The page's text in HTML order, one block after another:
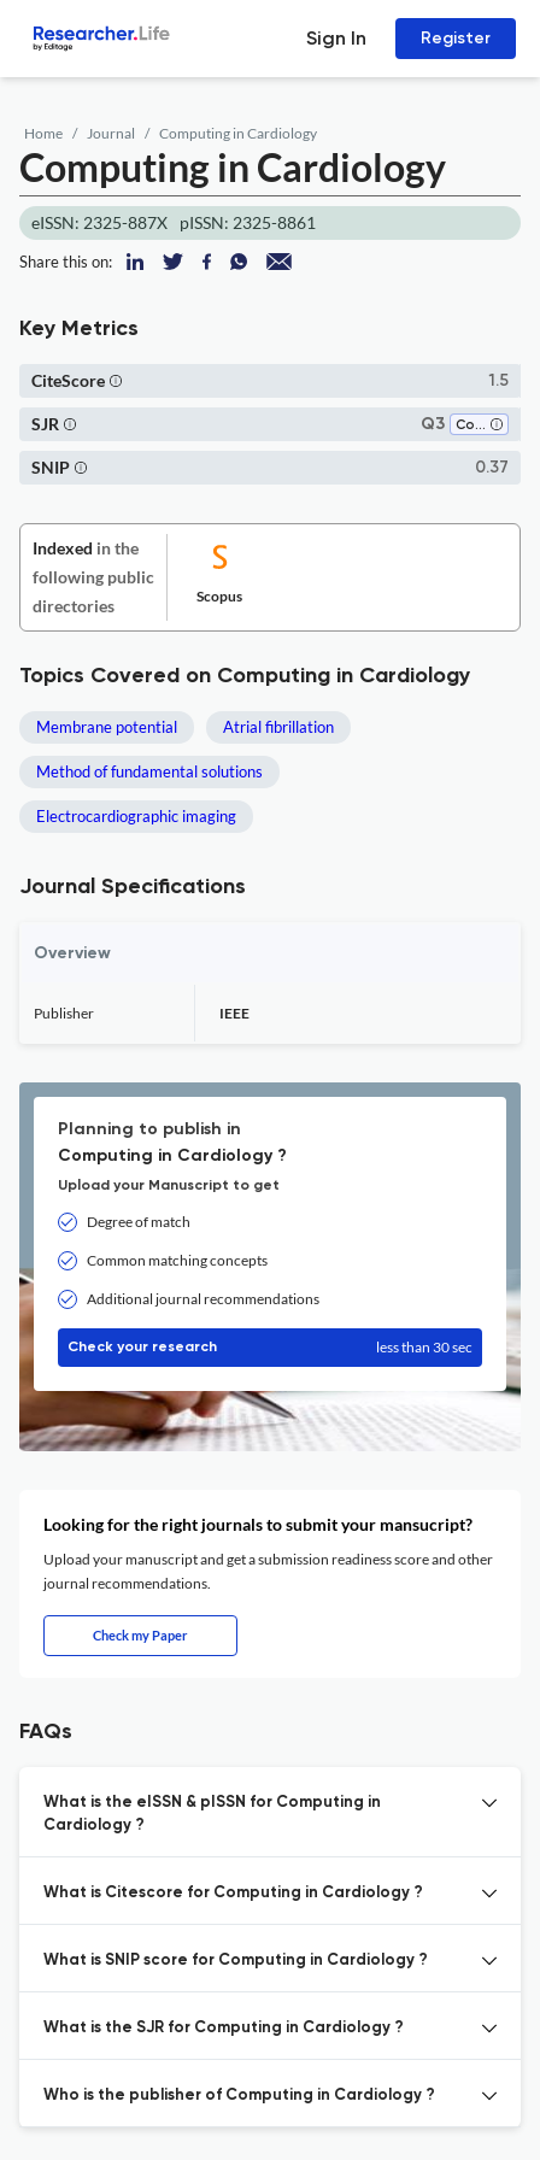
Sign In Register
Home Journal Computing in Cardiology
Computing in Cardiology
eISSN: 2325-887X pISSN: 2325-8861
Share this on:
Key Metrics
1.5
CiteScore
Q3 Computer Science (all)
SJR
0.37
SNIP
Indexed in the
following public
directories
Scopus
Topics Covered on Computing in Cardiology
Membrane potential Atrial fibrillation
Method of fundamental solutions
Electrocardiographic imaging
Journal Specifications
Overview
Publisher IEEE
Planning to publish in
Computing in Cardiology ?
Upload your Manuscript to get
Degree of match
Common matching concepts
Additional journal recommendations
Check your research less than 30 sec
Looking for the right journals to submit your mansucript?
Upload your manuscript and get a submission readiness score and other
journal recommendations.
Check my Paper
FAQs
What is the eISSN & pISSN for Computing in
Cardiology ?
What is Citescore for Computing in Cardiology ?
What is SNIP score for Computing in Cardiology ?
What is the SJR for Computing in Cardiology ?
Who is the publisher of Computing in Cardiology ?